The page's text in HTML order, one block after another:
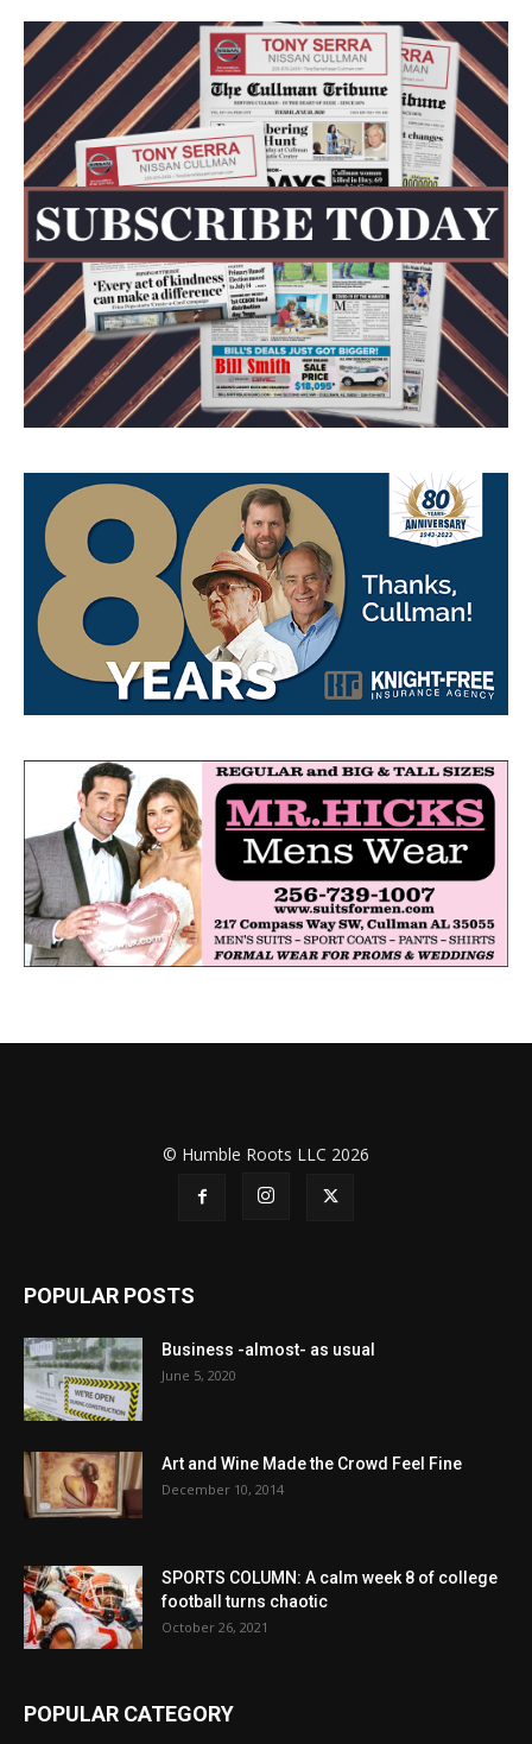
© Humble Roots LLC 2026
POPULAR POSTS
Business -almost- as usual
June 5, 2020
Art and Wine Made the Crowd Feel Fine
December 10, 2014
SPORTS COLUMN: A calm week 8 of college
football turns chaotic
October 26, 2021
POPULAR CATEGORY